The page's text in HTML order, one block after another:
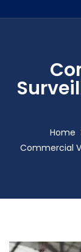
Home
Commercial